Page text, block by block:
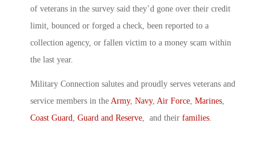
of veterans in the survey said they’d gone over their credit
limit, bounced or forged a check, been reported to a
collection agency, or fallen victim to a money scam within
the last year.
Military Connection salutes and proudly serves veterans and
service members in the Army, Navy, Air Force Marines
Coast Guard Guard and Reserve , and their families